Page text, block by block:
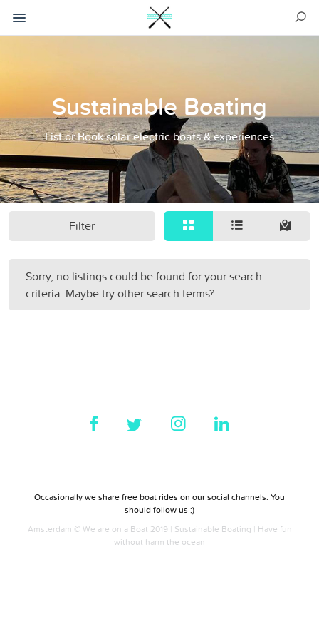
Sustainable Boating
List or Book solar electric boats & experiences
Filter
Sorry, no listings could be found for your search
criteria. Maybe try other search terms?
Occasionally we share free boat rides on our social channels. You
should follow us ;)
Amsterdam © We are on a Boat 2019 | Sustainable Boating | Have fun
without harm the ocean